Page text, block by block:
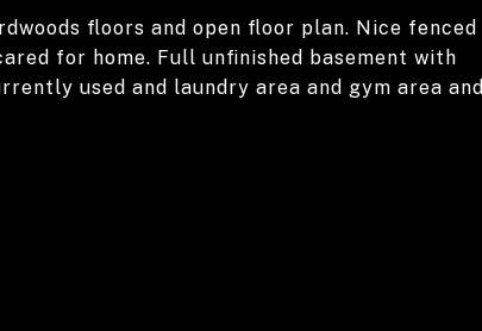
floors and open floor plan. Nice fenced
for home. Full unfinished basement with
used and laundry area and gym area and